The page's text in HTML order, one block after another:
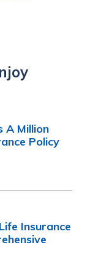
A Million
Policy
Insurance